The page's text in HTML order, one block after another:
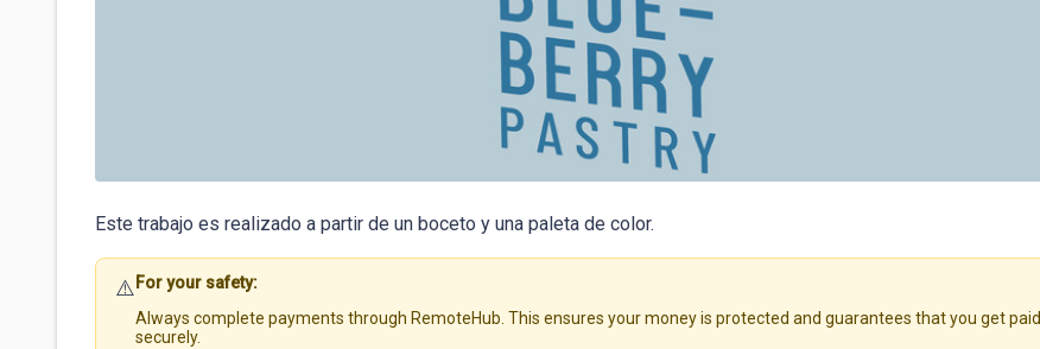
Este trabajo es realizado a partir de un boceto y una paleta de color.
⚠️ For your safety:
Always complete payments through RemoteHub. This ensures your money is protected and guarantees that you get paid
securely.